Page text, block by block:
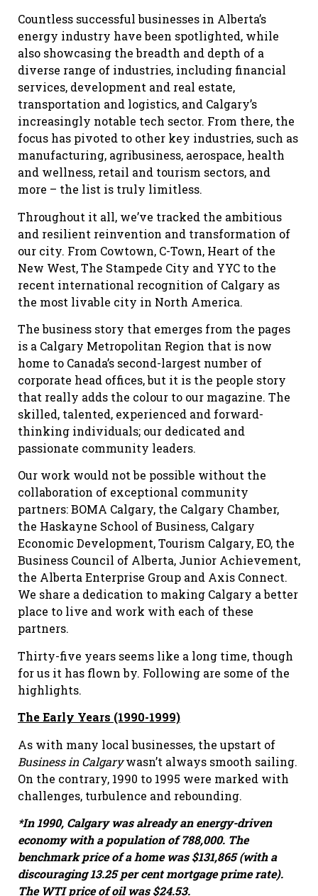
Countless successful businesses in Alberta’s
energy industry have been spotlighted, while
also showcasing the breadth and depth of a
diverse range of industries, including financial
services, development and real estate,
transportation and logistics, and Calgary’s
increasingly notable tech sector. From there, the
focus has pivoted to other key industries, such as
manufacturing, agribusiness, aerospace, health
and wellness, retail and tourism sectors, and
more – the list is truly limitless.
Throughout it all, we’ve tracked the ambitious
and resilient reinvention and transformation of
our city. From Cowtown, C-Town, Heart of the
New West, The Stampede City and YYC to the
recent international recognition of Calgary as
the most livable city in North America.
The business story that emerges from the pages
is a Calgary Metropolitan Region that is now
home to Canada’s second-largest number of
corporate head offices, but it is the people story
that really adds the colour to our magazine. The
skilled, talented, experienced and forward-
thinking individuals; our dedicated and
passionate community leaders.
Our work would not be possible without the
collaboration of exceptional community
partners: BOMA Calgary, the Calgary Chamber,
the Haskayne School of Business, Calgary
Economic Development, Tourism Calgary, EO, the
Business Council of Alberta, Junior Achievement,
the Alberta Enterprise Group and Axis Connect.
We share a dedication to making Calgary a better
place to live and work with each of these
partners.
Thirty-five years seems like a long time, though
for us it has flown by. Following are some of the
highlights.
The Early Years (1990-1999)
As with many local businesses, the upstart of
Business in Calgarywasn’t always smooth sailing.
On the contrary, 1990 to 1995 were marked with
challenges, turbulence and rebounding.
*In 1990, Calgary was already an energy-driven
economy with a population of 788,000. The
benchmark price of a home was $131,865 (with a
discouraging 13.25 per cent mortgage prime rate).
The WTI price of oil was $24.53.